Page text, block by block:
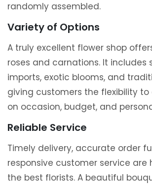
randomly assembled.
Variety of Options
A truly excellent flower shop
roses and carnations. It includes
imports, exotic blooms, and
giving customers the flexibility to
on occasion, budget, and
Reliable Service
Timely delivery, accurate order
responsive customer service are
the best florists. A beautiful